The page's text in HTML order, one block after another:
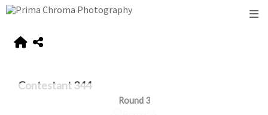
Contestant 344
Round 3